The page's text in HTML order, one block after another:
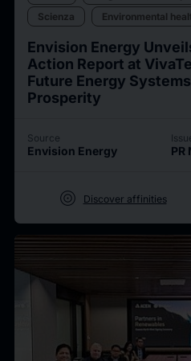
Scienza
Environmental
Envision Energy
Action Report at
Future Energy
Prosperity
Source
Envision Energy PR
target Discover affinities